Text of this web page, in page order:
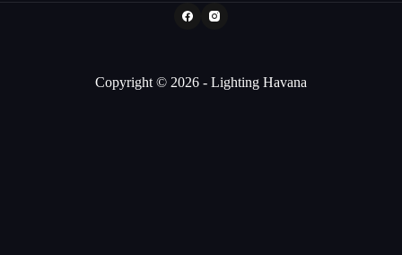
Copyright © 2026 - Lighting Havana